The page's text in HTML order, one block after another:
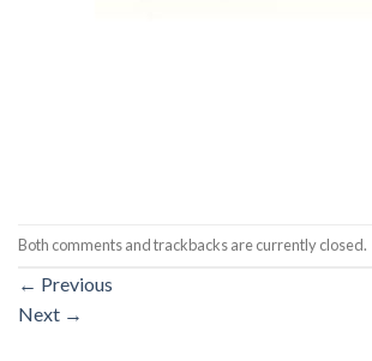
Both comments and trackbacks are currently closed.
← Previous
Next →